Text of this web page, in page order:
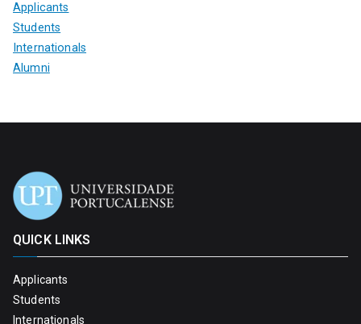
Applicants
Students
Internationals
Alumni
QUICK LINKS
Applicants
Students
Internationals